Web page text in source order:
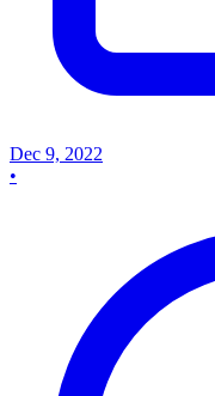
Dec 9, 2022
•